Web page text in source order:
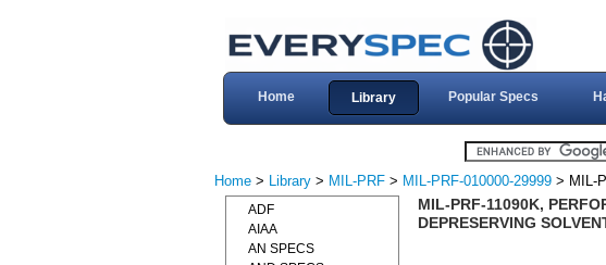
Home Library Popular Specs
Home > Library > MIL-PRF > MIL-PRF-010000-29999 > MIL-
MIL-PRF-11090K,
DEPRESERVING
ADF
AIAA
AN SPECS